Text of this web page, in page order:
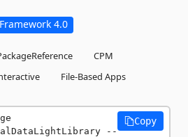
4.0
CPM
File-Based Apps
--
Copy